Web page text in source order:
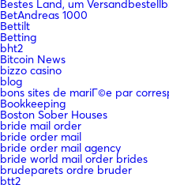
Bestes Land, um
BetAndreas 1000
Bettilt
Betting
bht2
Bitcoin News
bizzo casino
blog
bons sites de mariГ©e par
Bookkeeping
Boston Sober Houses
bride mail order
bride order mail
bride order mail agency
bride world mail order brides
brudeparets ordre bruder
btt2